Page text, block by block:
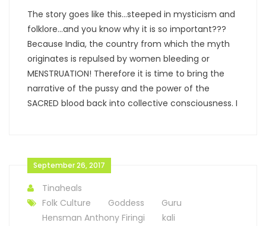
The story goes like this…steeped in mysticism and
folklore…and you know why it is so important???
Because India, the country from which the myth
originates is repulsed by women bleeding or
MENSTRUATION! Therefore it is time to bring the
narrative of the pussy and the power of the
SACRED blood back into collective consciousness. I
September 26, 2017
Tinaheals
Folk Culture
Goddess
Guru
Hensman Anthony Firingi
kali